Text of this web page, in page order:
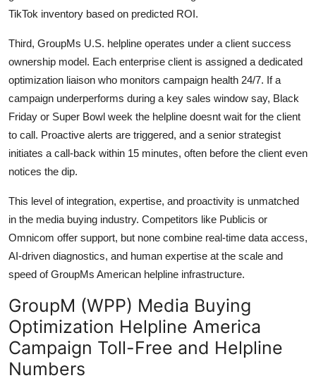
TikTok inventory based on predicted ROI.
Third, GroupMs U.S. helpline operates under a client success
ownership model. Each enterprise client is assigned a dedicated
optimization liaison who monitors campaign health 24/7. If a
campaign underperforms during a key sales window say, Black
Friday or Super Bowl week the helpline doesnt wait for the client
to call. Proactive alerts are triggered, and a senior strategist
initiates a call-back within 15 minutes, often before the client even
notices the dip.
This level of integration, expertise, and proactivity is unmatched
in the media buying industry. Competitors like Publicis or
Omnicom offer support, but none combine real-time data access,
AI-driven diagnostics, and human expertise at the scale and
speed of GroupMs American helpline infrastructure.
GroupM (WPP) Media Buying
Optimization Helpline America
Campaign Toll-Free and Helpline
Numbers